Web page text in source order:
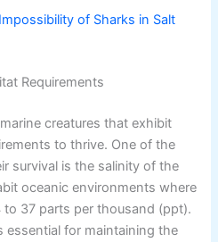
of Sharks in Salt
Requirements
creatures that exhibit
to thrive. One of the
survival is the salinity of the
oceanic environments where
37 parts per thousand (ppt).
essential for maintaining the